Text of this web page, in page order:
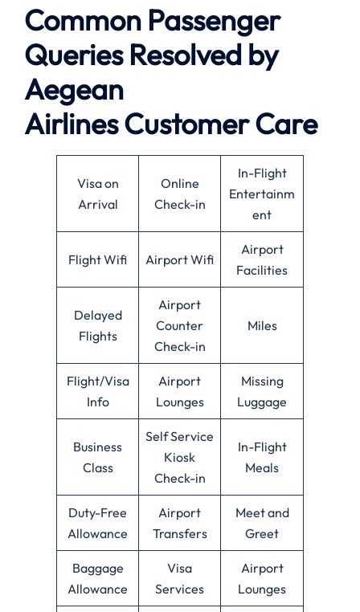
Common Passenger
Queries Resolved by
Aegean
AirlinesCustomer Care
Visa on
Arrival
Online
Check-in
In-Flight
Entertainm
ent
Flight Wifi Airport Wifi
Airport
Facilities
Delayed
Flights
Airport
Counter
Check-in
Miles
Flight/Visa
Info
Airport
Lounges
Missing
Luggage
Business
Class
Self Service
Kiosk
Check-in
In-Flight
Meals
Duty-Free
Allowance
Airport
Transfers
Meet and
Greet
Baggage
Allowance
Visa
Services
Airport
Lounges